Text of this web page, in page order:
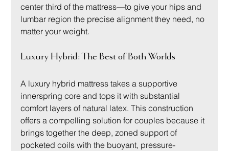
center third of the mattress—to give your hips and
lumbar region the precise alignment they need, no
matter your weight.
Luxury Hybrid: The Best of Both Worlds
A luxury hybrid mattress takes a supportive
innerspring core and tops it with substantial
comfort layers of natural latex. This construction
offers a compelling solution for couples because it
brings together the deep, zoned support of
pocketed coils with the buoyant, pressure-